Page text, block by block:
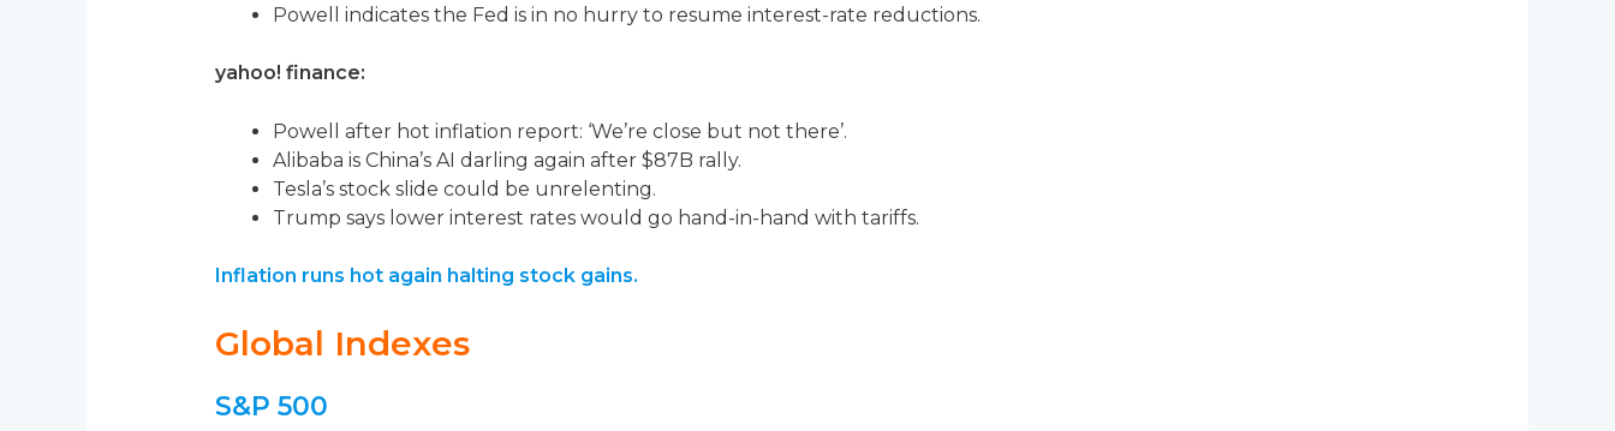
Powell indicates the Fed is in no hurry to resume interest-rate reductions.
yahoo! finance:
Powell after hot inflation report: ‘We’re close but not there’.
Alibaba is China’s AI darling again after $87B rally.
Tesla’s stock slide could be unrelenting.
Trump says lower interest rates would go hand-in-hand with tariffs.
Inflation runs hot again halting stock gains.
Global Indexes
S&P 500